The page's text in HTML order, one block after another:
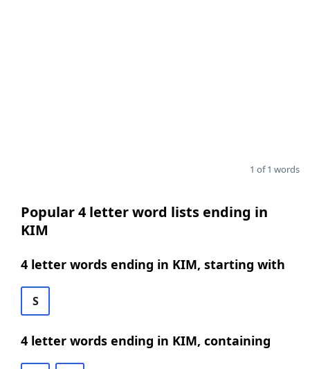
1 of 1 words
Popular 4 letter word lists ending in
KIM
4 letter words ending in KIM, starting with
S
4 letter words ending in KIM, containing